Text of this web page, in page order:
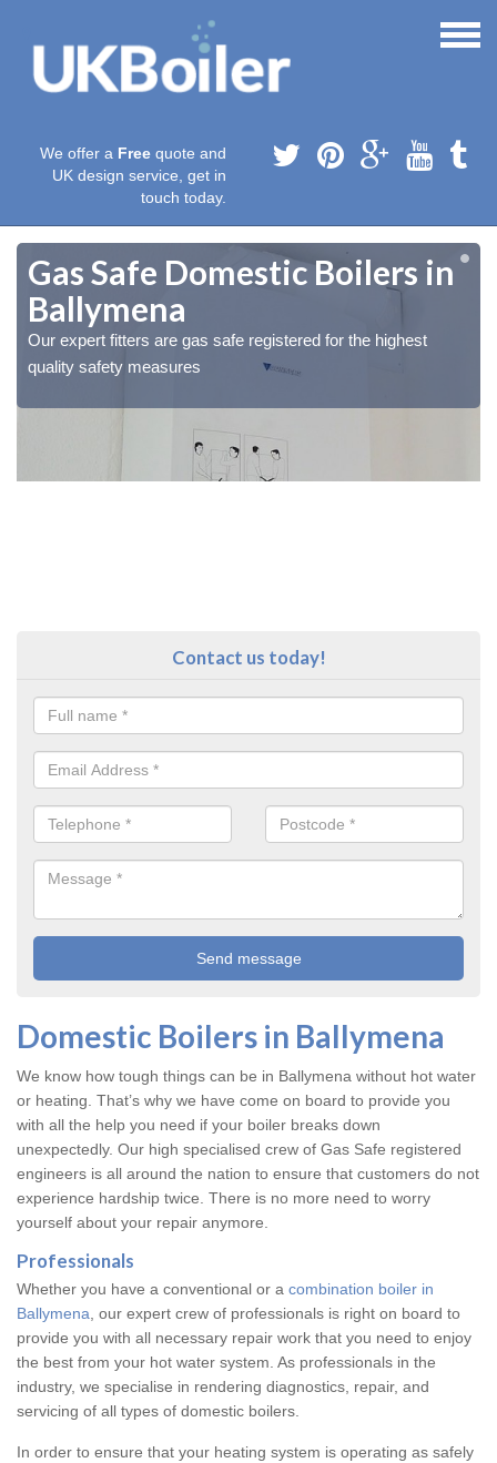
We offer a Free quote and
UK design service, get in
touch today.
Gas Safe Domestic Boilers in
Ballymena
Our expert fitters are gas safe registered for the highest
quality safety measures
Contact us today!
Domestic Boilers in Ballymena
We know how tough things can be in Ballymena without hot water
or heating. That’s why we have come on board to provide you
with all the help you need if your boiler breaks down
unexpectedly. Our high specialised crew of Gas Safe registered
engineers is all around the nation to ensure that customers do not
experience hardship twice. There is no more need to worry
yourself about your repair anymore.
Professionals
Whether you have a conventional or a combination boiler in
Ballymena , our expert crew of professionals is right on board to
provide you with all necessary repair work that you need to enjoy
the best from your hot water system. As professionals in the
industry, we specialise in rendering diagnostics, repair, and
servicing of all types of domestic boilers.
In order to ensure that your heating system is operating as safely